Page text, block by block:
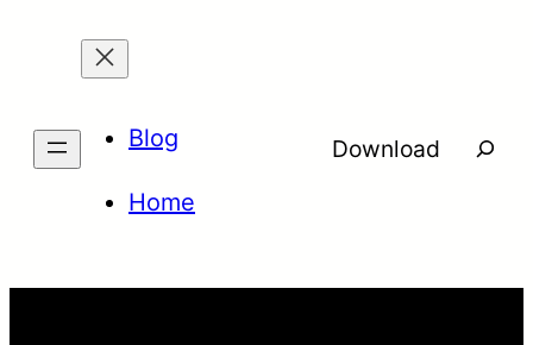
Blog
Home
Download